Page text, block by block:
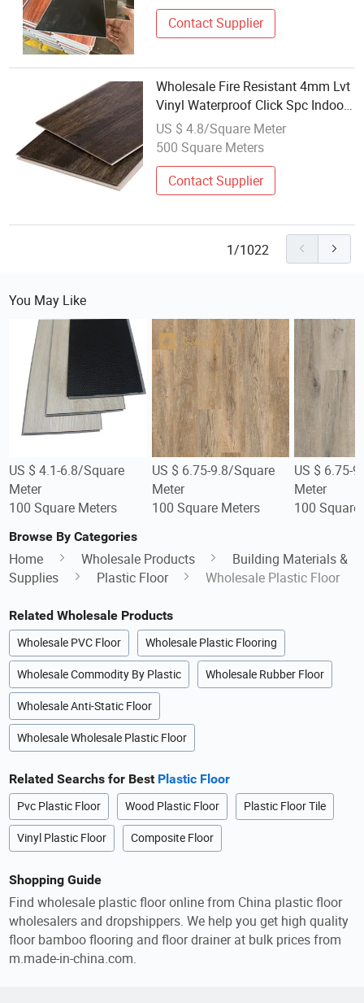
Contact Supplier
Wholesale Fire Resistant 4mm Lvt
Vinyl Waterproof Click Spc Indoor
Plastic Flooring
US $ 4.8/Square Meter
500 Square Meters
Contact Supplier
1/1022
You May Like
US $ 4.1-6.8/Square
Meter
100 Square Meters
US $ 6.75-9.8/Square
Meter
100 Square Meters
US $ 6.75-
Meter
100 Square
Browse By Categories
Home Wholesale Products
Building Materials &
Supplies
Plastic Floor Wholesale Plastic Floor
Related Wholesale Products
Wholesale PVC Floor Wholesale Plastic Flooring
Wholesale Commodity By Plastic Wholesale Rubber Floor
Wholesale Anti-Static Floor
Wholesale Wholesale Plastic Floor
Related Searchs for Best Plastic Floor
Pvc Plastic Floor Wood Plastic Floor Plastic Floor Tile
Vinyl Plastic Floor Composite Floor
Shopping Guide
Find wholesale plastic floor online from China plastic floor
wholesalers and dropshippers. We help you get high quality
floor bamboo flooring and floor drainer at bulk prices from
m.made-in-china.com.